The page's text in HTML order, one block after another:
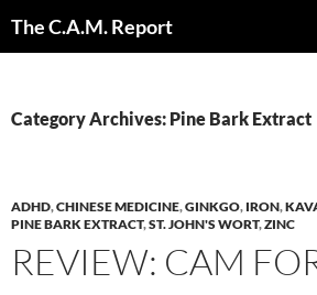
The C.A.M. Report
Category Archives: Pine Bark Extract
ADHD,CHINESE MEDICINE,GINKGO, IRON,
PINE BARK EXTRACT,ST. JOHN'S WORT,ZINC
REVIEW: CAM